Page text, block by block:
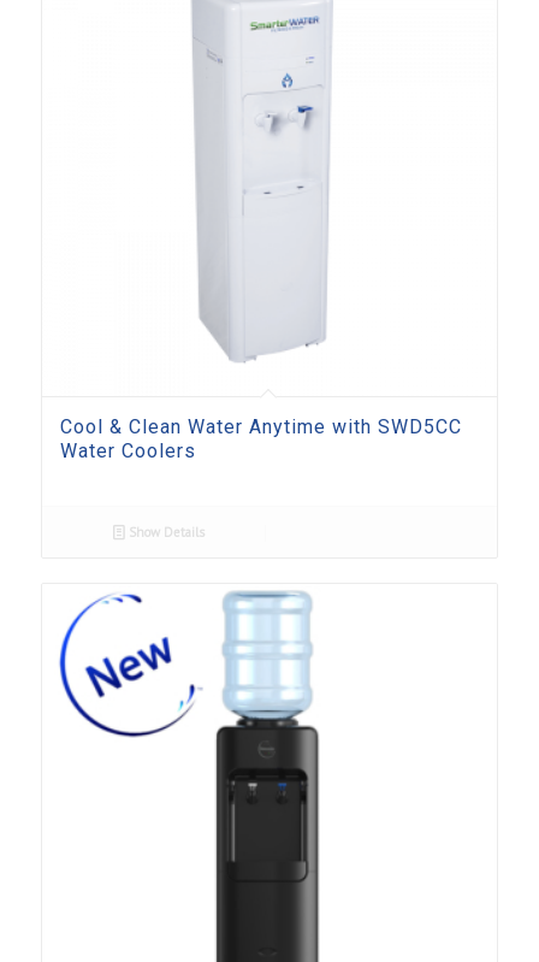
Cool & Clean Water Anytime with SWD5CC
Water Coolers
Show Details